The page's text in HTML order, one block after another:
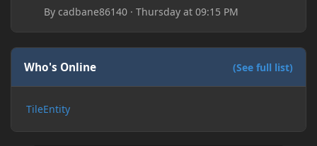
Bycadbane86140 ·Thursday at 09:15 PM
Who's Online (See full list)
TileEntity